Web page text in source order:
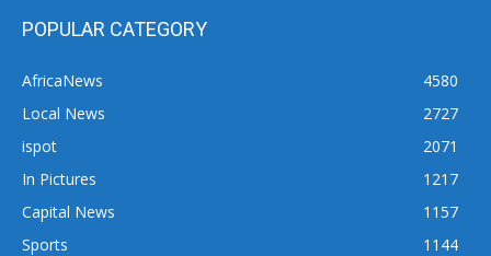
POPULAR CATEGORY
AfricaNews
4580
Local News
2727
ispot
2071
In Pictures
1217
Capital News
1157
Sports
1144